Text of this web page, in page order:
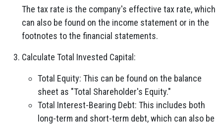
The tax rate is the company's effective tax rate, which
can also be found on the income statement or in the
footnotes to the financial statements.
Calculate Total Invested Capital:
Total Equity: This can be found on the balance
sheet as "Total Shareholder's Equity."
Total Interest-Bearing Debt: This includes both
long-term and short-term debt, which can also be